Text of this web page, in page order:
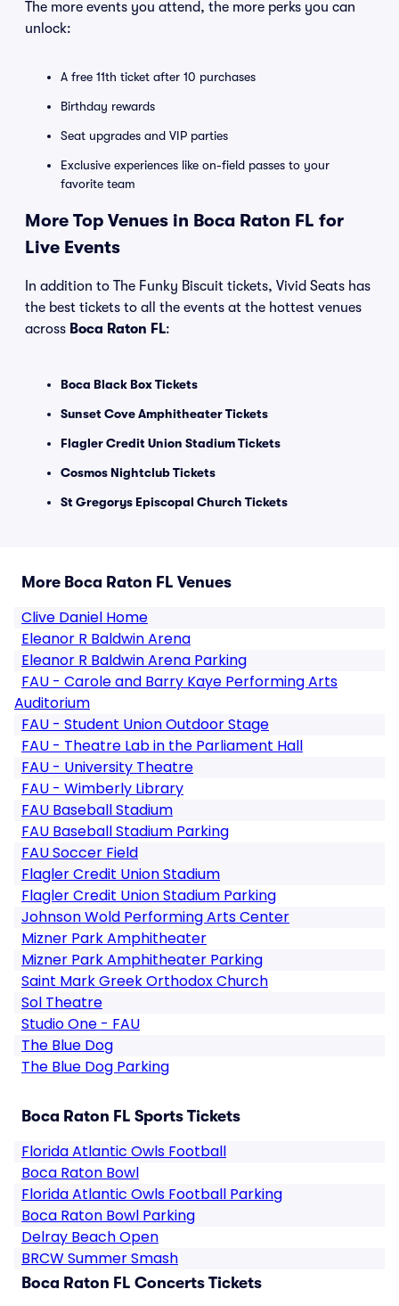
The more events you attend, the more perks you can
unlock:
A free 11th ticket after 10 purchases
Birthday rewards
Seat upgrades and VIP parties
Exclusive experiences like on-field passes to your
favorite team
More Top Venues in Boca Raton FL for
Live Events
In addition to The Funky Biscuit tickets, Vivid Seats has
the best tickets to all the events at the hottest venues
across Boca Raton FL:
Boca Black Box Tickets
Sunset Cove Amphitheater Tickets
Flagler Credit Union Stadium Tickets
Cosmos Nightclub Tickets
St Gregorys Episcopal Church Tickets
More Boca Raton FL Venues
Clive Daniel Home
Eleanor R Baldwin Arena
Eleanor R Baldwin Arena Parking
FAU - Carole and Barry Kaye Performing Arts
Auditorium
FAU - Student Union Outdoor Stage
FAU - Theatre Lab in the Parliament Hall
FAU - University Theatre
FAU - Wimberly Library
FAU Baseball Stadium
FAU Baseball Stadium Parking
FAU Soccer Field
Flagler Credit Union Stadium
Flagler Credit Union Stadium Parking
Johnson Wold Performing Arts Center
Mizner Park Amphitheater
Mizner Park Amphitheater Parking
Saint Mark Greek Orthodox Church
Sol Theatre
Studio One - FAU
The Blue Dog
The Blue Dog Parking
Boca Raton FL Sports Tickets
Florida Atlantic Owls Football
Boca Raton Bowl
Florida Atlantic Owls Football Parking
Boca Raton Bowl Parking
Delray Beach Open
BRCW Summer Smash
Boca Raton FL Concerts Tickets